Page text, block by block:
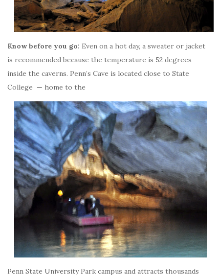
Know before you go: Even on a hot day, a sweater or jacket
is recommended because the temperature is 52 degrees
inside the caverns. Penn’s Cave is located close to State
College — home to the
Penn State University Park campus and attracts thousands